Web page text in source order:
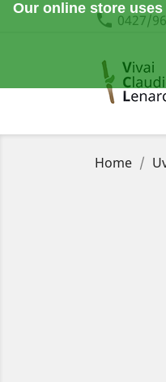
Our online store
phone 0427/
Home